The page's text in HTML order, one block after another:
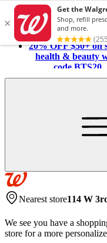
20% OFF $50+ on
health & beauty
code BTS20
Nearest store114 W
We see you have a
store for a more